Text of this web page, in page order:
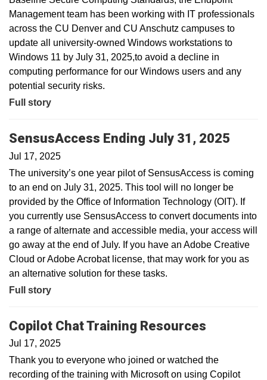
Management team has been working with IT professionals
across the CU Denver and CU Anschutz campuses to
update all university-owned Windows workstations to
Windows 11 by July 31, 2025,to avoid a decline in
computing performance for our Windows users and any
potential security risks.
Full story
SensusAccess Ending July 31, 2025
Jul 17, 2025
The university’s one year pilot of SensusAccess is coming
to an end on July 31, 2025. This tool will no longer be
provided by the Office of Information Technology (OIT). If
you currently use SensusAccess to convert documents into
a range of alternate and accessible media, your access will
go away at the end of July. If you have an Adobe Creative
Cloud or Adobe Acrobat license, that may work for you as
an alternative solution for these tasks.
Full story
Copilot Chat Training Resources
Jul 17, 2025
Thank you to everyone who joined or watched the
recording of the training with Microsoft on using Copilot